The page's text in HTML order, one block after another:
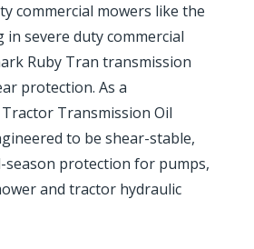
commercial mowers like the
severe duty commercial
Ruby Tran transmission
protection. As a
Transmission Oil
to be shear-stable,
season protection for pumps,
and tractor hydraulic